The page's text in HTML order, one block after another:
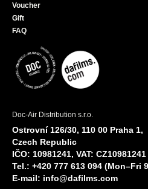
Voucher
Gift
FAQ
Doc-Air Distribution s.r.o.
Ostrovní 126/30, 110 00 Praha 1,
Czech Republic
IČO: 10981241, VAT: CZ10981241
Tel.: +420 777 613 094 (Mon–Fri
E-mail: info@dafilms.com